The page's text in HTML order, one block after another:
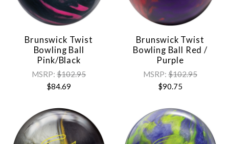
Brunswick Twist
Bowling Ball
Pink/Black
MSRP:$102.95
$84.69
Brunswick Twist
Bowling Ball Red /
Purple
MSRP: $102.95
$90.75